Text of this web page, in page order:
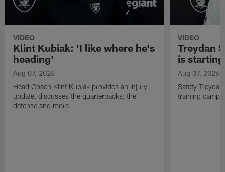
VIDEO
Klint Kubiak: 'I like where he's
heading'
Aug 07, 2026
Head Coach Klint Kubiak provides an injury
update, discusses the quarterbacks, the
defense and more.
VIDEO
Treydan
is
Aug 07, 2026
Safety
training camp,